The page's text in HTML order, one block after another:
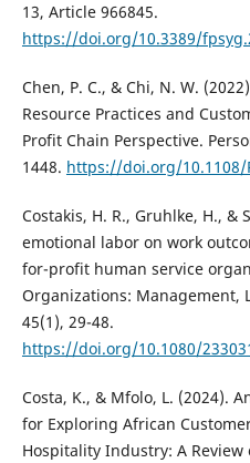
13, Article 966845.
https://doi.org/10.3389/
Chen, P. C., & Chi, N. W.
Resource Practices and
Profit Chain Perspective.
1448. https://doi.org/10.1108/
Costakis, H. R., Gruhlke, H., &
emotional labor on work
for-profit human service
Organizations: Management,
45(1), 29-48.
https://doi.org/10.1080/
Costa, K., & Mfolo, L. (2024).
for Exploring African
Hospitality Industry: A Review